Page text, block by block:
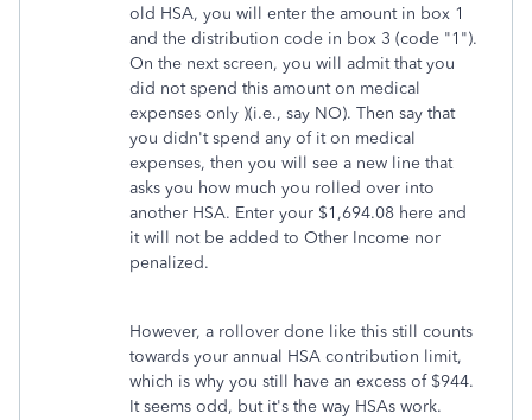
old HSA, you will enter the amount in box 1
and the distribution code in box 3 (code "1").
On the next screen, you will admit that you
did not spend this amount on medical
expenses only )(i.e., say NO). Then say that
you didn't spend any of it on medical
expenses, then you will see a new line that
asks you how much you rolled over into
another HSA. Enter your $1,694.08 here and
it will not be added to Other Income nor
penalized.
However, a rollover done like this still counts
towards your annual HSA contribution limit,
which is why you still have an excess of $944.
It seems odd, but it's the way HSAs work.